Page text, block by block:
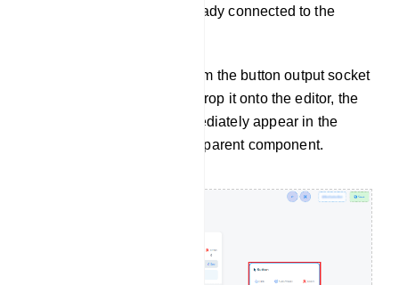
component will appear already connected to the
For instance, if you drag from the button output socket
of the text component and drop it onto the editor, the
button component will immediately appear in the
editor, already linked to the parent component.